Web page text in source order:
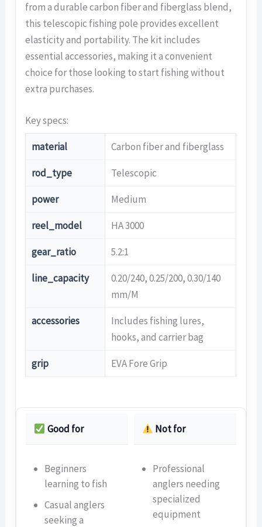
from a durable carbon fiber and fiberglass blend,
this telescopic fishing pole provides excellent
elasticity and portability. The kit includes
essential accessories, making it a convenient
choice for those looking to start fishing without
extra purchases.
Key specs:
material Carbon fiber and fiberglass
rod_type Telescopic
power Medium
reel_model HA 3000
gear_ratio 5.2:1
line_capacity
0.20/240, 0.25/200, 0.30/140
mm/M
accessories
Includes fishing lures,
hooks, and carrier bag
grip EVA Fore Grip
Good for Not for
Beginners
learning to fish
Casual anglers
seeking a
Professional
anglers needing
specialized
equipment